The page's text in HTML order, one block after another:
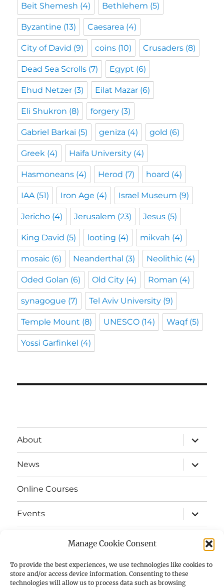
Manage Cookie Consent
To provide the best experiences, we use technologies like cookies to
store and/or access device information. Consenting to these
technologies will allow us to process data such as browsing
Beit Shemesh (4) Bethlehem (5)
Byzantine (13) Caesarea (4)
City of David (9) coins (10) Crusaders (8)
Dead Sea Scrolls (7) Egypt (6)
Ehud Netzer (3) Eilat Mazar (6)
Eli Shukron (8) forgery (3)
Gabriel Barkai (5) geniza (4) gold (6)
Greek (4) Haifa University (4)
Hasmoneans (4) Herod (7) hoard (4)
IAA (51) Iron Age (4) Israel Museum (9)
Jericho (4) Jerusalem (23) Jesus (5)
King David (5) looting (4) mikvah (4)
mosaic (6) Neanderthal (3) Neolithic (4)
Oded Golan (6) Old City (4) Roman (4)
synagogue (7) Tel Aviv University (9)
Temple Mount (8) UNESCO (14) Waqf(5)
Yossi Garfinkel (4)
About
expand
child
menu
News
expand
child
menu
Online Courses
Events
expand
child
menu
child
menu
E-Strata Newsletters
expand